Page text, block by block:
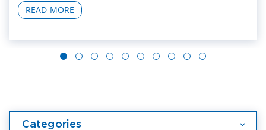
READ MORE
Categories